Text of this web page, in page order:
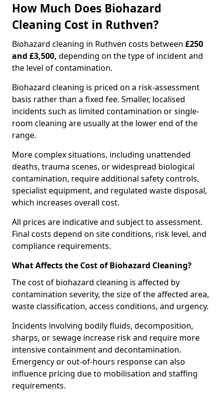
How Much Does Biohazard
Cleaning Cost in Ruthven?
Biohazard cleaning in Ruthven costs between £250
and £3,500, depending on the type of incident and
the level of contamination.
Biohazard cleaning is priced on a risk-assessment
basis rather than a fixed fee. Smaller, localised
incidents such as limited contamination or single-
room cleaning are usually at the lower end of the
range.
More complex situations, including unattended
deaths, trauma scenes, or widespread biological
contamination, require additional safety controls,
specialist equipment, and regulated waste disposal,
which increases overall cost.
All prices are indicative and subject to assessment.
Final costs depend on site conditions, risk level, and
compliance requirements.
What Affects the Cost of Biohazard Cleaning?
The cost of biohazard cleaning is affected by
contamination severity, the size of the affected area,
waste classification, access conditions, and urgency.
Incidents involving bodily fluids, decomposition,
sharps, or sewage increase risk and require more
intensive containment and decontamination.
Emergency or out-of-hours response can also
influence pricing due to mobilisation and staffing
requirements.